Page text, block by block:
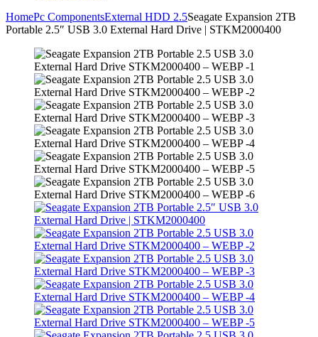
HomePc ComponentsExternal HDD 2.5Seagate Expansion 2TB
Portable 2.5″ USB 3.0 External Hard Drive | STKM2000400